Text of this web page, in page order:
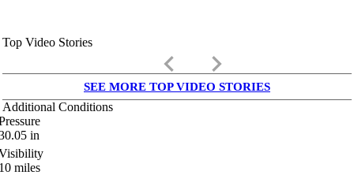
Top Video Stories
keyboard_arrow_left keyboard_arrow_right
SEE MORE TOP VIDEO STORIES
Additional Conditions
in
miles